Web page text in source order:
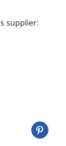
supplier: